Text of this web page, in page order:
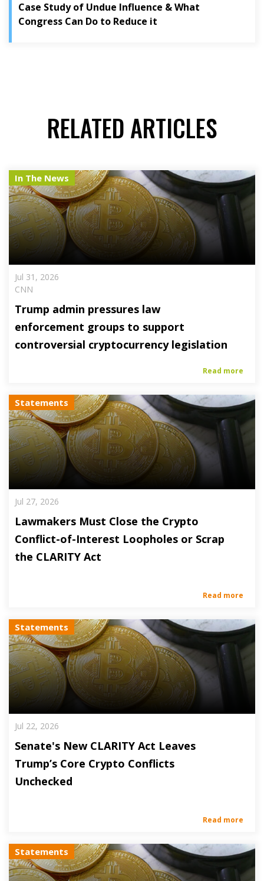
Case Study of Undue Influence & What
Congress Can Do to Reduce it
RELATED ARTICLES
In The News
Jul 31, 2026
CNN
Trump admin pressures law
enforcement groups to support
controversial cryptocurrency legislation
Read more
Statements
Jul 27, 2026
Lawmakers Must Close the Crypto
Conflict-of-Interest Loopholes or Scrap
the CLARITY Act
Read more
Statements
Jul 22, 2026
Senate's New CLARITY Act Leaves
Trump’s Core Crypto Conflicts
Unchecked
Read more
Statements